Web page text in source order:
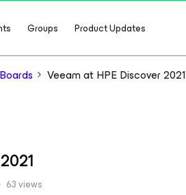
Groups Product Updates
Veeam at HPE Discover 2021
63 views